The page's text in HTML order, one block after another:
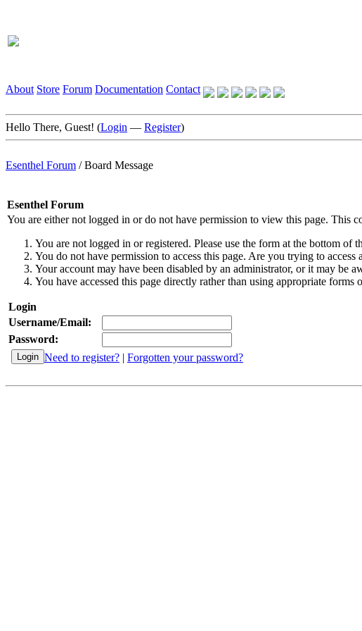
About Store Forum Documentation Contact
Hello There, Guest! (Login — Register)
Esenthel Forum /Board Message
Esenthel Forum
You are either not logged in or do not have permission to view this page. This
You are not logged in or registered. Please use the form at the bottom of
You do not have permission to access this page. Are you trying to
Your account may have been disabled by an administrator, or it may be
You have accessed this page directly rather than using appropriate forms
Login
Username/Email:
Password:
Need to register? | Forgotten your password?